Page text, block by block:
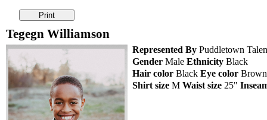
Tegegn Williamson
Represented By Puddletown
Gender Male Ethnicity Black
Hair color Black Eye color
Shirt size M Waist size 25"